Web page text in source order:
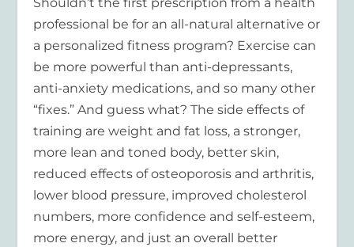
professional be for an all-natural alternative or
a personalized fitness program? Exercise can
be more powerful than anti-depressants,
anti-anxiety medications, and so many other
“fixes.” And guess what? The side effects of
training are weight and fat loss, a stronger,
more lean and toned body, better skin,
reduced effects of osteoporosis and arthritis,
lower blood pressure, improved cholesterol
numbers, more confidence and self-esteem,
more energy, and just an overall better